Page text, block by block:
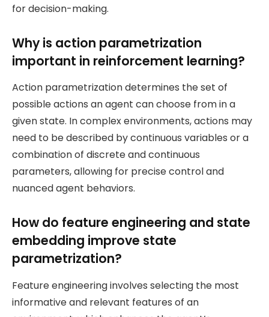
for decision-making.
Why is action parametrization
important in reinforcement learning?
Action parametrization determines the set of
possible actions an agent can choose from in a
given state. In complex environments, actions may
need to be described by continuous variables or a
combination of discrete and continuous
parameters, allowing for precise control and
nuanced agent behaviors.
How do feature engineering and state
embedding improve state
parametrization?
Feature engineering involves selecting the most
informative and relevant features of an